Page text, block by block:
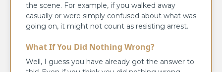
the scene. For example, if you walked away
casually or were simply confused about what was
going on, it might not count as resisting arrest.
What If You Did Nothing Wrong?
Well, I guess you have already got the answer to